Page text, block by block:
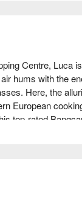
Centre, Luca
hums with the
Here, the
European
top-rated
traditional